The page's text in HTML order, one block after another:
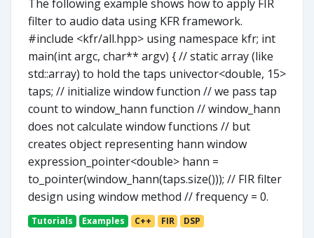
The following example shows how to apply FIR
filter to audio data using KFR framework.
#include <kfr/all.hpp> using namespace kfr; int
main(int argc, char** argv) { // static array (like
std::array) to hold the taps univector<double, 15>
taps; // initialize window function // we pass tap
count to window_hann function // window_hann
does not calculate window functions // but
creates object representing hann window
expression_pointer<double> hann =
to_pointer(window_hann(taps.size())); // FIR filter
design using window method // frequency = 0.
Tutorials Examples C++ FIR DSP